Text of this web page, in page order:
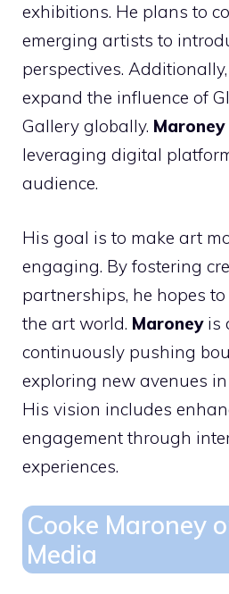
exhibitions. He plans to
emerging artists to
perspectives.
expand the influence of
Gallery globally. Maroney
leveraging digital
audience.
His goal is to make art
engaging. By fostering
partnerships, he hopes
the art world. Maroney is
continuously pushing
exploring new avenues
His vision includes
engagement through
experiences.
Cooke Maroney
Media